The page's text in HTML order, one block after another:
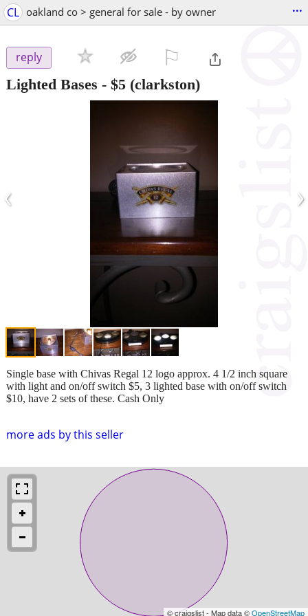
CL oakland co > general for sale - by owner ...
reply
Lighted Bases - $5 (clarkston)
‹ ›
more ads by this seller
Single base with Chivas Regal 12 logo approx. 4 1/2 inch square
with light and on/off switch $5, 3 lighted base with on/off switch
$10, have 2 sets of these. Cash Only
© craigslist - Map data ©OpenStreetMap